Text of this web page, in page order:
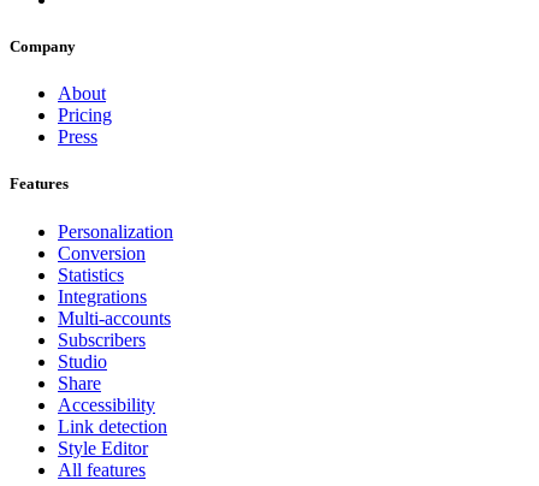
Company
About
Pricing
Press
Features
Personalization
Conversion
Statistics
Integrations
Multi-accounts
Subscribers
Studio
Share
Accessibility
Link detection
Style Editor
All features